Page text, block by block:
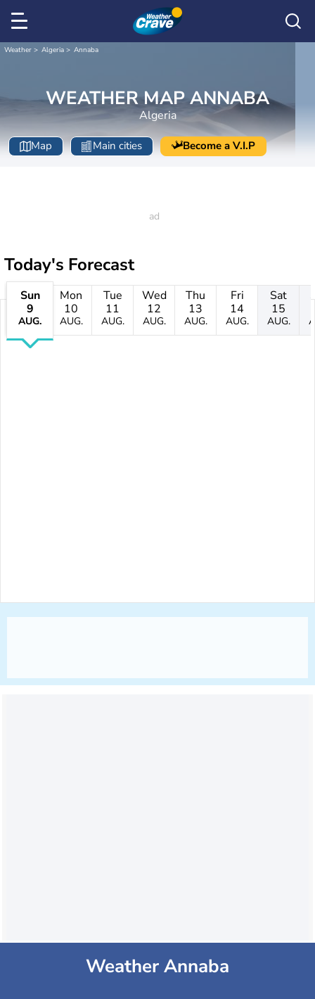
Weather Algeria Annaba
WEATHER MAP ANNABA
Algeria
Map Main cities Become a V.I.P
Today's Forecast
Sun
9
AUG.
Mon
10
AUG.
Tue
11
AUG.
Wed
12
AUG.
Thu
13
AUG.
Fri
14
AUG.
Sat
15
AUG.
Weather Annaba